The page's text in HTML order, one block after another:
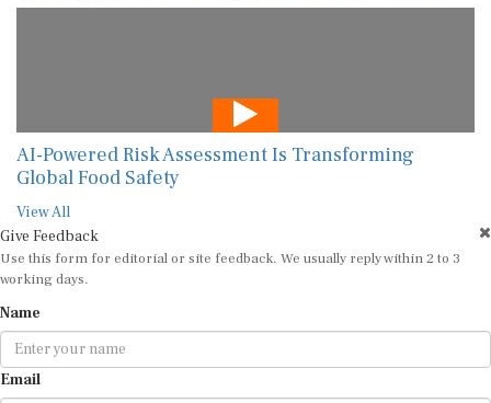
AI-Powered Risk Assessment Is Transforming
Global Food Safety
View All
Give Feedback
Use this form for editorial or site feedback. We usually reply within 2 to 3
working days.
Name
Email